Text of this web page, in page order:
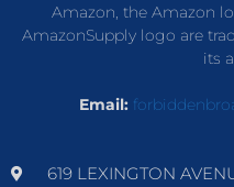
Amazon, the Amazon
AmazonSupply logo are
its
Email:
619 LEXINGTON